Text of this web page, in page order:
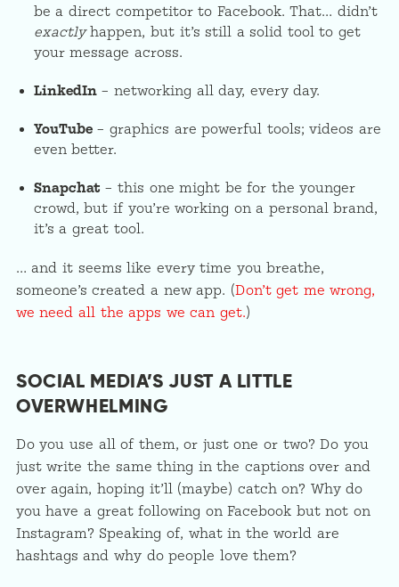
be a direct competitor to Facebook. That… didn’t
exactlyhappen, but it’s still a solid tool to get
your message across.
LinkedIn– networking all day, every day.
YouTube– graphics are powerful tools; videos are
even better.
Snapchat – this one might be for the younger
crowd, but if you’re working on a personal brand,
it’s a great tool.
… and it seems like every time you breathe,
someone’s created a new app. (Don’t get me wrong,
we need all the apps we can get.)
SOCIAL MEDIA’S JUST A LITTLE
OVERWHELMING
Do you use all of them, or just one or two? Do you
just write the same thing in the captions over and
over again, hoping it’ll (maybe) catch on? Why do
you have a great following on Facebook but not on
Instagram? Speaking of, what in the world are
hashtags and why do people love them?